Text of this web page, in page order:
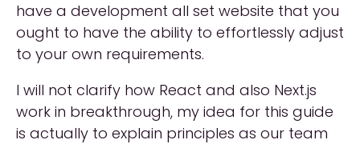
have a development all set website that you
ought to have the ability to effortlessly adjust
to your own requirements.
I will not clarify how React and also Next.js
work in breakthrough, my idea for this guide
is actually to explain principles as our team